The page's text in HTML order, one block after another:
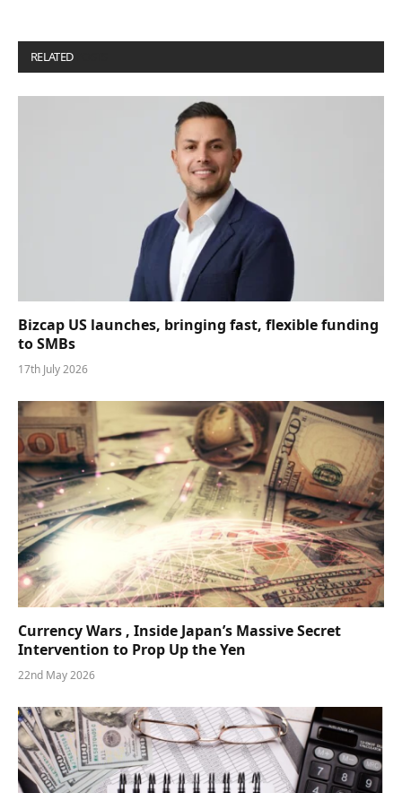
RELATED
Bizcap US launches, bringing fast, flexible funding
to SMBs
17th July 2026
Currency Wars , Inside Japan’s Massive Secret
Intervention to Prop Up the Yen
22nd May 2026